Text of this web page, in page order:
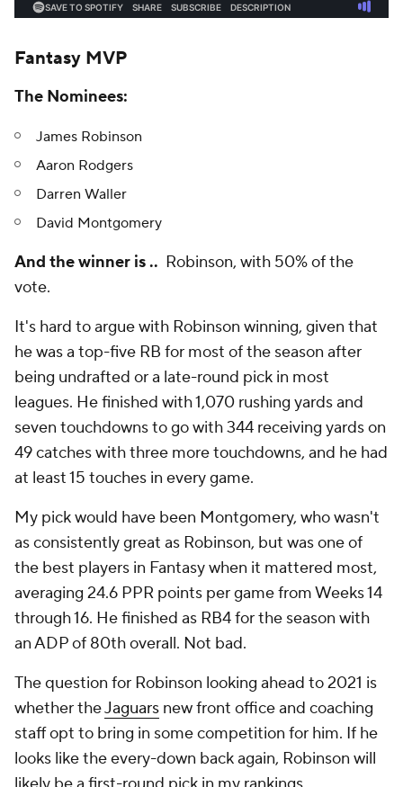
Fantasy MVP
The Nominees:
James Robinson
Aaron Rodgers
Darren Waller
David Montgomery
And the winner is .. Robinson, with 50% of the
vote.
It's hard to argue with Robinson winning, given that
he was a top-five RB for most of the season after
being undrafted or a late-round pick in most
leagues. He finished with 1,070 rushing yards and
seven touchdowns to go with 344 receiving yards on
49 catches with three more touchdowns, and he had
at least 15 touches in every game.
My pick would have been Montgomery, who wasn't
as consistently great as Robinson, but was one of
the best players in Fantasy when it mattered most,
averaging 24.6 PPR points per game from Weeks 14
through 16. He finished as RB4 for the season with
an ADP of 80th overall. Not bad.
The question for Robinson looking ahead to 2021 is
whether theJaguars new front office and coaching
staff opt to bring in some competition for him. If he
looks like the every-down back again, Robinson will